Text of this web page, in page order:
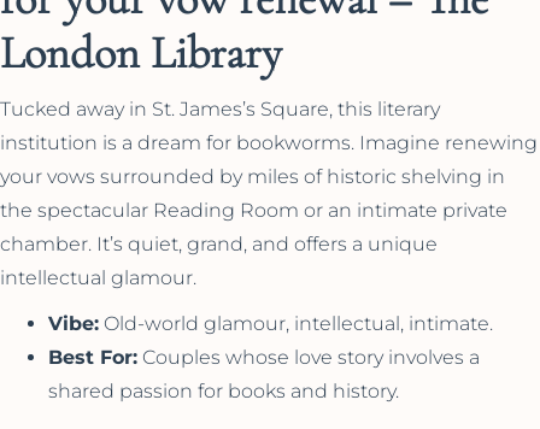
London Library
Tucked away in St. James’s Square, this literary
institution is a dream for bookworms. Imagine renewing
your vows surrounded by miles of historic shelving in
the spectacular Reading Room or an intimate private
chamber. It’s quiet, grand, and offers a unique
intellectual glamour.
Vibe: Old-world glamour, intellectual, intimate.
Best For: Couples whose love story involves a
shared passion for books and history.